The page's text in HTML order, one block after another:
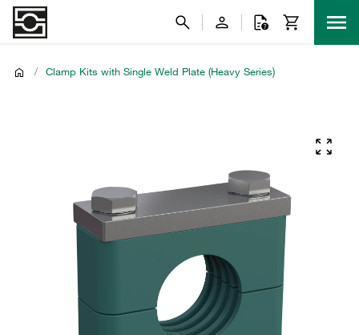
/ Clamp Kits with Single Weld Plate (Heavy Series)